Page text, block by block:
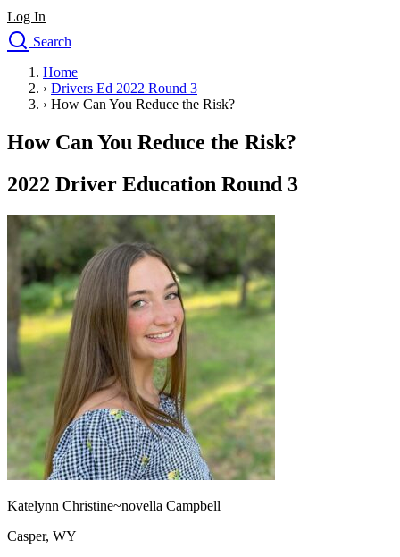
Log In
Search
Drivers Ed
Traffic School Online
Driving School
Permit Tests
Search
Drivers Ed
Back
OH Ohio Start your course
Your state
CA California
Start your course
GA Georgia Start your course
NV Nevada Start your course
PA Pennsylvania Start your course
View all 47 states
Traffic School Online
Back
Ohio Clear your ticket Your state
AZ
Arizona Clear your ticket
California Clear your ticket
NV Nevada Clear your ticket
View all 47 states
Defensive Driving Courses
Home
› Drivers Ed 2022 Round 3
› How Can You Reduce the Risk?
How Can You Reduce the Risk?
2022 Driver Education Round 3
Katelynn Christine~novella Campbell
Casper, WY